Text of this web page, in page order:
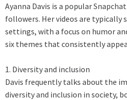
Ayanna Davis is a popularSnapchat
followers. Her videos are typically
settings, with a focus on humor
six themes that consistently
1. Diversity and inclusion
Davis frequently talks about the
diversity and inclusion in society,